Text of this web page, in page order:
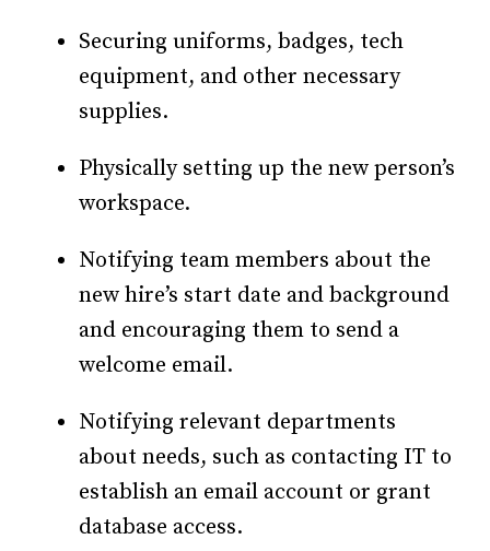
Securing uniforms, badges, tech
equipment, and other necessary
supplies.
Physically setting up the new person’s
workspace.
Notifying team members about the
new hire’s start date and background
and encouraging them to send a
welcome email.
Notifying relevant departments
about needs, such as contacting IT to
establish an email account or grant
database access.